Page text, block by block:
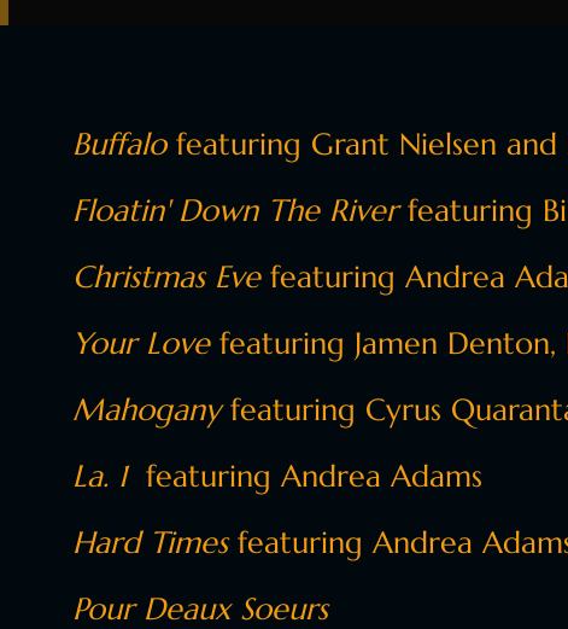
Buffalofeaturing Grant Nielsen and
Floatin' Down The Riverfeaturing
Christmas Evefeaturing Andrea
Your Lovefeaturing Jamen Denton,
Mahoganyfeaturing Cyrus
La. 1featuring Andrea Adams
Hard Timesfeaturing Andrea
Pour Deaux Soeurs